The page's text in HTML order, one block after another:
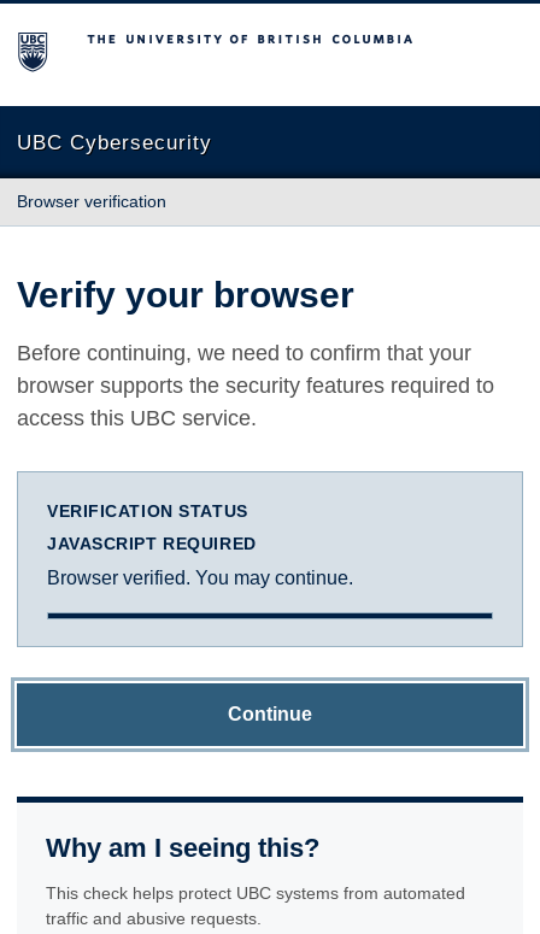
The University of British Columbia
UBC Cybersecurity
Browser verification
Verify your browser
Before continuing, we need to confirm that your
browser supports the security features required to
access this UBC service.
VERIFICATION STATUS
JAVASCRIPT REQUIRED
Browser verified. You may continue.
Continue
Why am I seeing this?
This check helps protect UBC systems from automated
traffic and abusive requests.